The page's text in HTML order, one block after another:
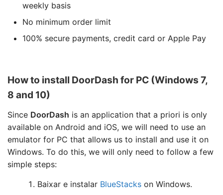
weekly basis
No minimum order limit
100% secure payments, credit card or Apple Pay
How to install DoorDash for PC (Windows 7,
8 and 10)
Since DoorDash is an application that a priori is only
available on Android and iOS, we will need to use an
emulator for PC that allows us to install and use it on
Windows. To do this, we will only need to follow a few
simple steps:
Baixar e instalar BlueStacks on Windows.